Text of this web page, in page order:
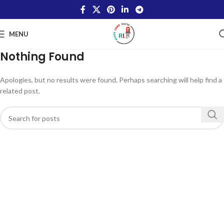
MENU
Nothing Found
Apologies, but no results were found. Perhaps searching will help find a
related post.